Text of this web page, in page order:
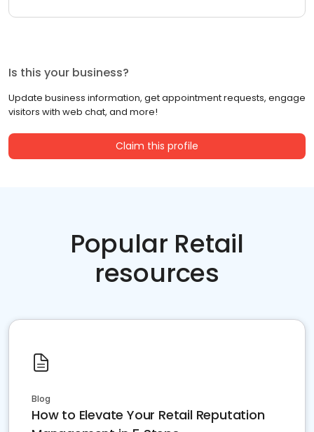
Is this your business?
Update business information, get appointment requests, engage
visitors with web chat, and more!
Claim this profile
Popular Retail
resources
Blog
How to Elevate Your Retail Reputation